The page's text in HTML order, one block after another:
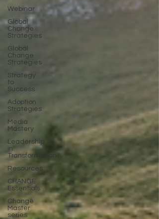
Webinar
Global
Change
Strategies
Global
Change
Strategies
Strategy
to
Success
Adoption
Strategies
Media
Mastery
Leadership
in
Transformation
Resources
CHANGE
Essentials
Change
Master
series